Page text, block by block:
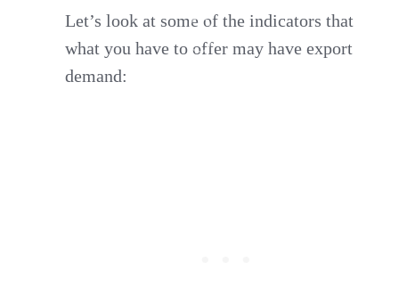
Let’s look at some of the indicators that
what you have to offer may have export
demand: